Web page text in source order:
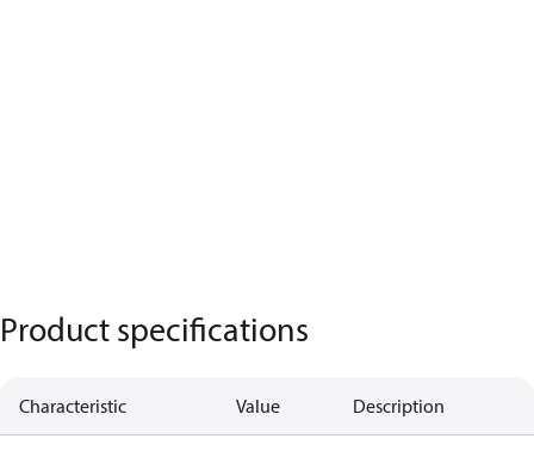
Product specifications
Characteristic Value Description